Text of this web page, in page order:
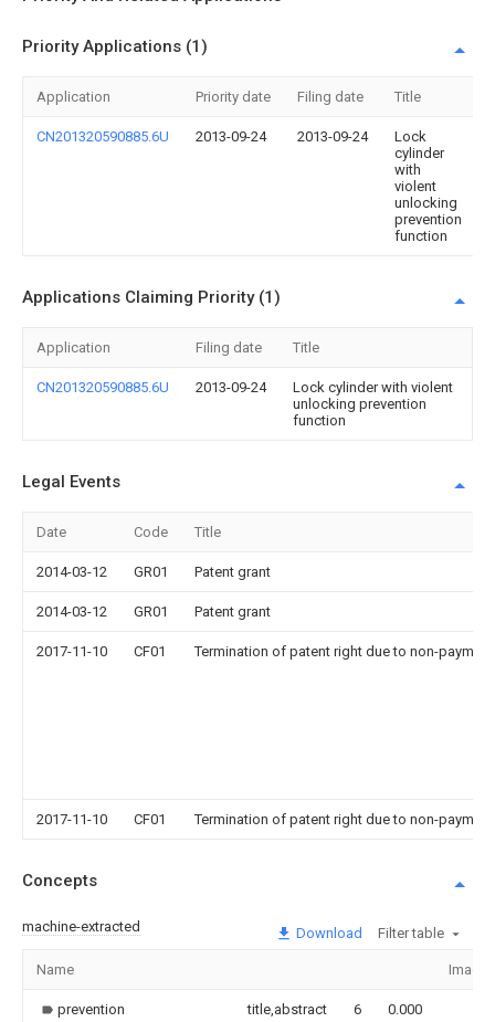
Priority Applications (1)
Application Priority date Filing date Title
CN201320590885.6U 2013-09-24 2013-09-24
Lock
cylinder
with
violent
unlocking
prevention
function
Applications Claiming Priority (1)
Application Filing date Title
CN201320590885.6U 2013-09-24
Lock cylinder with violent
unlocking prevention
function
Legal Events
Date Code Title
2014-03-12 GR01 Patent grant
2014-03-12 GR01 Patent grant
2017-11-10 CF01 Termination of patent right due to non-
2017-11-10 CF01 Termination of patent right due to non-
Concepts
machine-extracted Download Filter table
Name Image
prevention title,abstract 6 0.000